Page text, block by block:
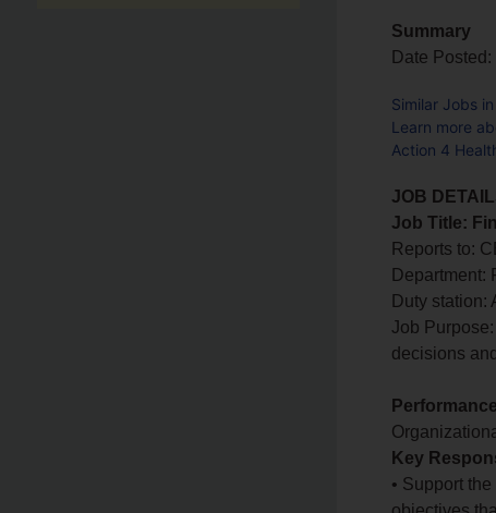
Summary
Date Posted:
Similar Jobs
Learn more
Action 4
JOB
Job Title:
Reports to:
Department:
Duty station:
Job
decisions
Key
• Support